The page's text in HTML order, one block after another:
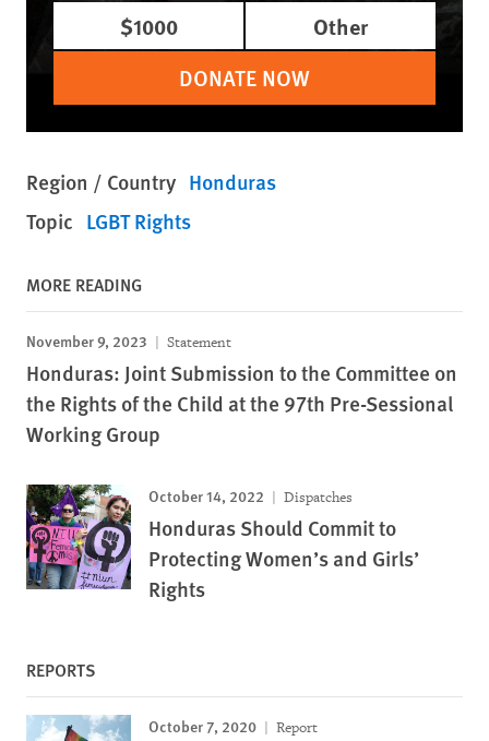
$1000
Other
DONATE NOW
Region / Country Honduras
Topic LGBT Rights
MORE READING
November 9, 2023 Statement
Honduras: Joint Submission to the Committee on
the Rights of the Child at the 97th Pre-Sessional
Working Group
October 14, 2022 Dispatches
Honduras Should Commit to
Protecting Women’s and Girls’
Rights
REPORTS
October 7, 2020 Report